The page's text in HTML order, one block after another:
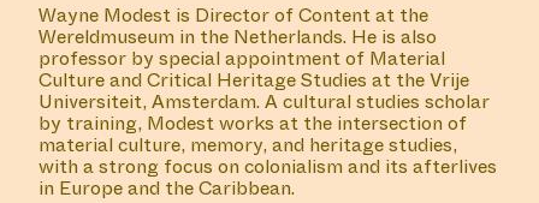
Wayne Modest is Director of Content at the
Wereldmuseum in the Netherlands. He is also
professor by special appointment of Material
Culture and Critical Heritage Studies at the Vrije
Universiteit, Amsterdam. A cultural studies scholar
by training, Modest works at the intersection of
material culture, memory, and heritage studies,
with a strong focus on colonialism and its afterlives
in Europe and the Caribbean.